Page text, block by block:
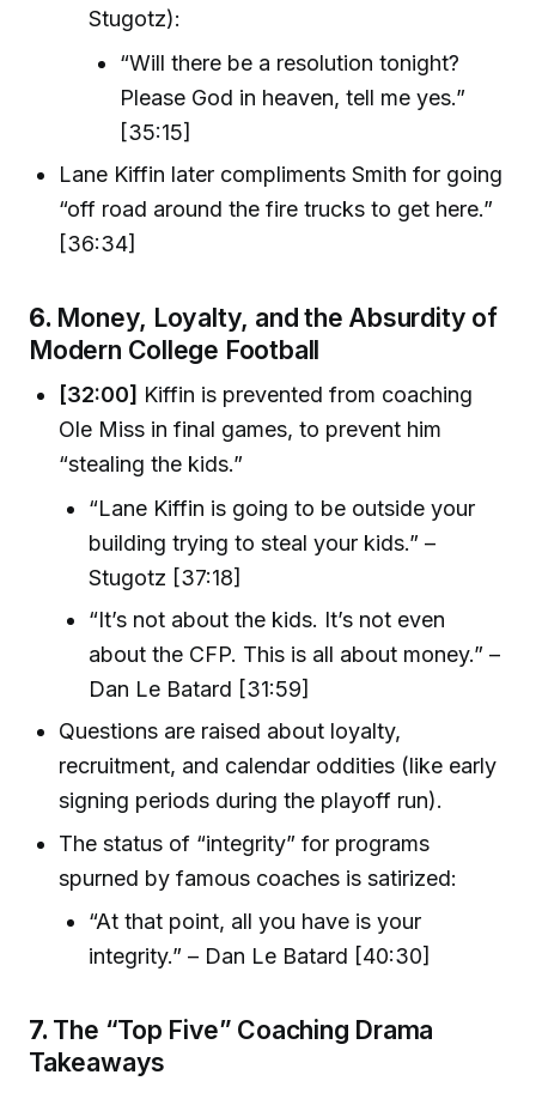
Stugotz):
“Will there be a resolution tonight?
Please God in heaven, tell me yes.”
[35:15]
Lane Kiffin later compliments Smith for going
“off road around the fire trucks to get here.”
[36:34]
6. Money, Loyalty, and the Absurdity of
Modern College Football
[32:00] Kiffin is prevented from coaching
Ole Miss in final games, to prevent him
“stealing the kids.”
“Lane Kiffin is going to be outside your
building trying to steal your kids.” –
Stugotz [37:18]
“It’s not about the kids. It’s not even
about the CFP. This is all about money.” –
Dan Le Batard [31:59]
Questions are raised about loyalty,
recruitment, and calendar oddities (like early
signing periods during the playoff run).
The status of “integrity” for programs
spurned by famous coaches is satirized:
“At that point, all you have is your
integrity.” – Dan Le Batard [40:30]
7. The “Top Five” Coaching Drama
Takeaways